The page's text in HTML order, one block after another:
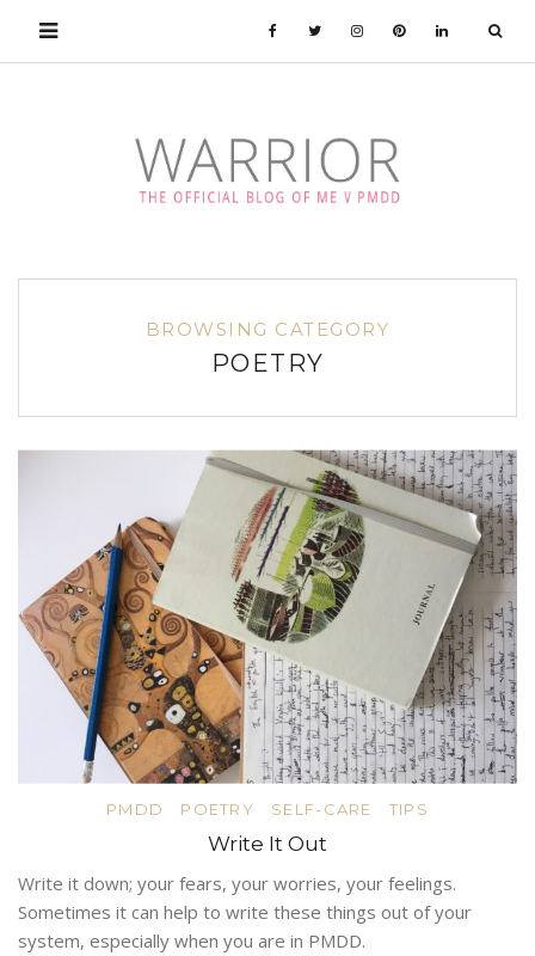
BROWSING CATEGORY
POETRY
PMDD POETRY SELF-CARE TIPS
Write It Out
Write it down; your fears, your worries, your feelings.
Sometimes it can help to write these things out of your
system, especially when you are in PMDD.